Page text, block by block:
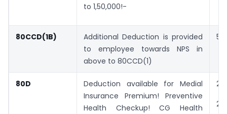
to 1,50,000!-
80CCD(1B)
Additional Deduction is provided
to employee towards NPS in
above to 80CCD(1)
80D
Deduction available for Medial
Insurance Premium! Preventive
Health Checkup! CG Health